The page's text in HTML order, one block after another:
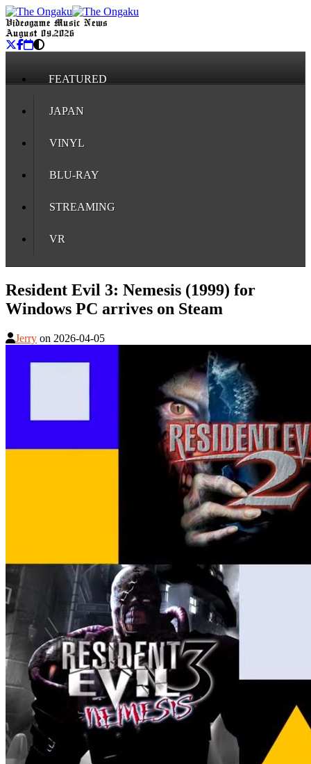
Videogame Music News
August 09, 2026
FEATURED
JAPAN
VINYL
BLU-RAY
STREAMING
VR
Resident Evil 3: Nemesis (1999) for
Windows PC arrives on Steam
Jerry on 2026-04-05